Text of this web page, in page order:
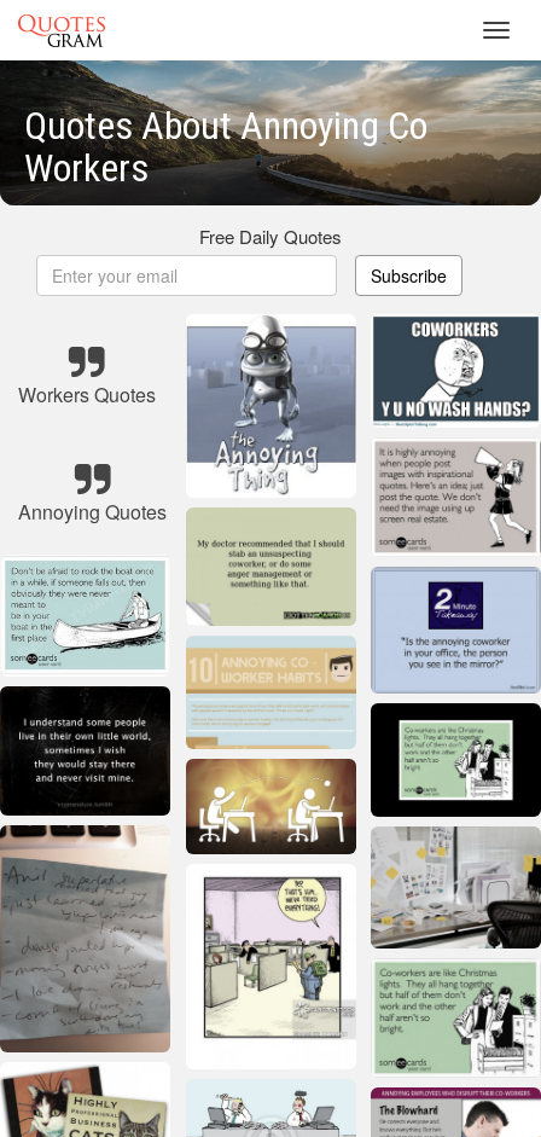
Quotes About Annoying Co
Workers
Free Daily Quotes
Subscribe
Workers Quotes
Annoying Quotes